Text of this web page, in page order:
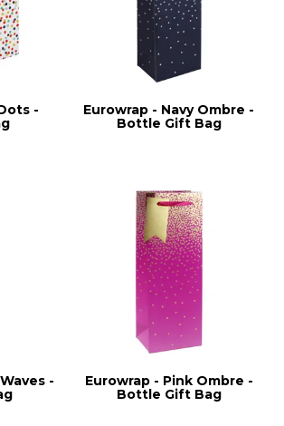
-
Eurowrap - Navy Ombre -
Bottle Gift Bag
-
Eurowrap - Pink Ombre -
Bottle Gift Bag